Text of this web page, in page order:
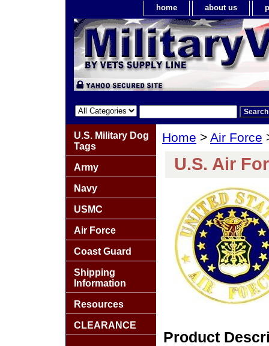
home about us
Home > Air Force
U.S. Air
Product
U.S. Military Dog
Tags
Army
Navy
USMC
Air Force
Coast Guard
Shipping
Information
Resources
CLEARANCE